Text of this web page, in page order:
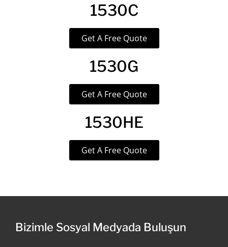
1530C
Get A Free Quote
1530G
Get A Free Quote
1530HE
Get A Free Quote
Bizimle Sosyal Medyada Buluşun